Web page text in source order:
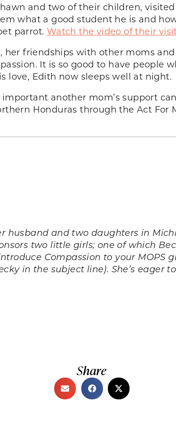
and two of their children,
what a good student he is and
parrot. Watch the video of their
her friendships with other moms
It is so good to have people
love, Edith now sleeps well at night.
another mom’s support
Honduras through the Act For
husband and two daughters in
two little girls; one of which
Compassion to your MOPS
in the subject line). She’s eager
Share